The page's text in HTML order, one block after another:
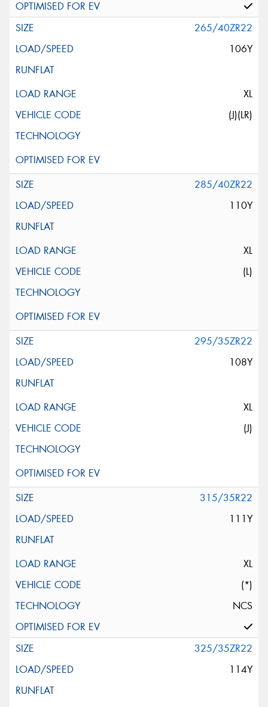
265/40ZR22
106Y
XL
(J)(LR)
285/40ZR22
110Y
XL
(L)
295/35ZR22
108Y
XL
(J)
315/35R22
111Y
XL
(*)
NCS
325/35ZR22
114Y